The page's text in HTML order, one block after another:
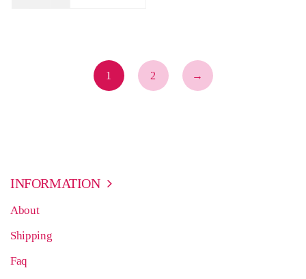
1 2 →
INFORMATION
About
Shipping
Faq